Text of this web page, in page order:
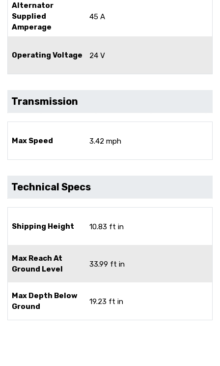
Alternator
Supplied
Amperage
45 A
Operating Voltage 24 V
Transmission
Max Speed 3.42 mph
Technical Specs
Shipping Height 10.83 ft in
Max Reach At
Ground Level
33.99 ft in
Max Depth Below
Ground
19.23 ft in